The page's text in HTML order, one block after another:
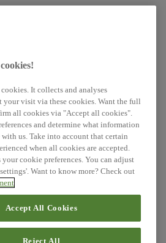
It collects and analyses
your visit via these cookies. Want the full
all cookies via "Accept all cookies".
and determine what information
us. Take into account that certain
when all cookies are accepted.
your cookie preferences. You can adjust
Want to know more? Check out
Accept All Cookies
Reject All